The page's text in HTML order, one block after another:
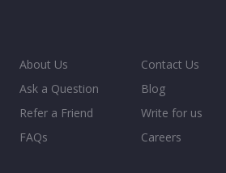
About Us
Ask a Question
Refer a Friend
FAQs
Contact Us
Blog
Write for us
Careers